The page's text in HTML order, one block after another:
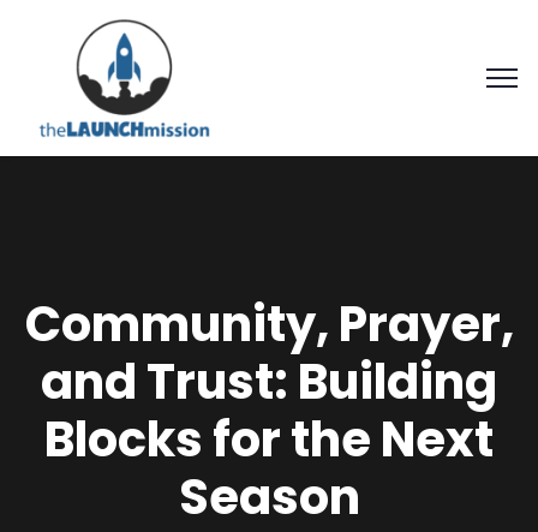
Community, Prayer,
and Trust: Building
Blocks for the Next
Season